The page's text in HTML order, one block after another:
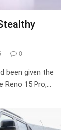
0
been given the
Reno 15 Pro,…